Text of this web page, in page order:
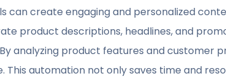
can create engaging and personalized
product descriptions, headlines, and
analyzing product features and customer
This automation not only saves time and